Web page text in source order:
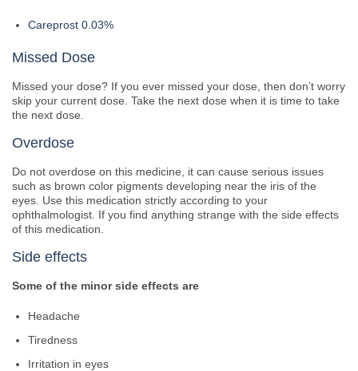
Careprost 0.03%
Missed Dose
Missed your dose? If you ever missed your dose, then don’t worry
skip your current dose. Take the next dose when it is time to take
the next dose.
Overdose
Do not overdose on this medicine, it can cause serious issues
such as brown color pigments developing near the iris of the
eyes. Use this medication strictly according to your
ophthalmologist. If you find anything strange with the side effects
of this medication.
Side effects
Some of the minor side effects are
Headache
Tiredness
Irritation in eyes